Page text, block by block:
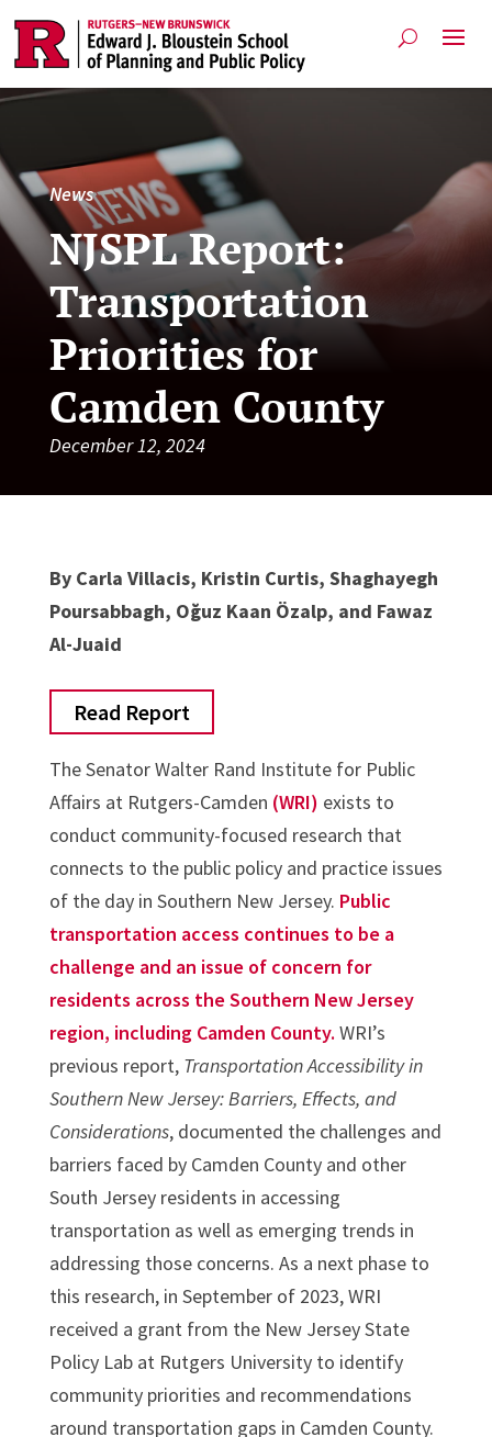
News
NJSPL Report:
Transportation
Priorities for
Camden County
December 12, 2024
By Carla Villacis, Kristin Curtis, Shaghayegh
Poursabbagh, Oğuz Kaan Özalp, and Fawaz
Al-Juaid
Read Report
The Senator Walter Rand Institute for Public
Affairs at Rutgers-Camden (WRI) exists to
conduct community-focused research that
connects to the public policy and practice issues
of the day in Southern New Jersey. Public
transportation access continues to be a
challenge and an issue of concern for
residents across the Southern New Jersey
region, including Camden County. WRI’s
previous report, Transportation Accessibility in
Southern New Jersey: Barriers, Effects, and
Considerations, documented the challenges and
barriers faced by Camden County and other
South Jersey residents in accessing
transportation as well as emerging trends in
addressing those concerns. As a next phase to
this research, in September of 2023, WRI
received a grant from the New Jersey State
Policy Lab at Rutgers University to identify
community priorities and recommendations
around transportation gaps in Camden County.